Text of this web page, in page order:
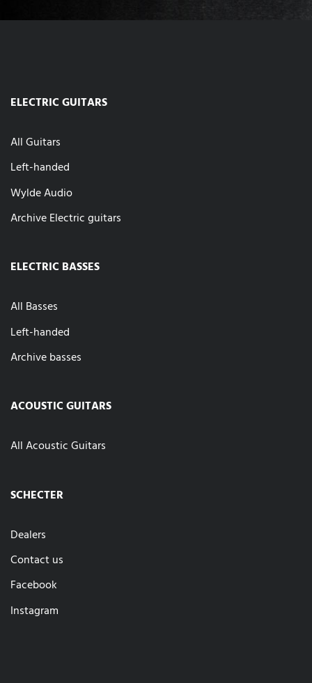
ELECTRIC GUITARS
All Guitars
Left-handed
Wylde Audio
Archive Electric guitars
ELECTRIC BASSES
All Basses
Left-handed
Archive basses
ACOUSTIC GUITARS
All Acoustic Guitars
SCHECTER
Dealers
Contact us
Facebook
Instagram